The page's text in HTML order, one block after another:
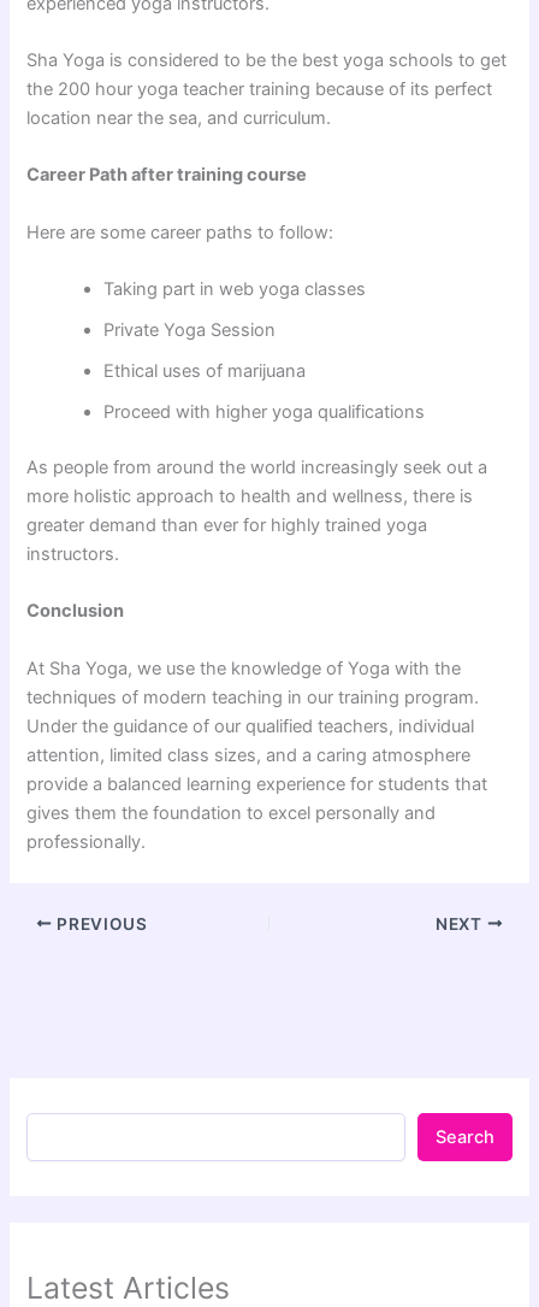
Sha Yoga is considered to be the best yoga schools to get
the 200 hour yoga teacher training because of its perfect
location near the sea, and curriculum.
Career Path after training course
Here are some career paths to follow:
Taking part in web yoga classes
Private Yoga Session
Ethical uses of marijuana
Proceed with higher yoga qualifications
As people from around the world increasingly seek out a
more holistic approach to health and wellness, there is
greater demand than ever for highly trained yoga
instructors.
Conclusion
At Sha Yoga, we use the knowledge of Yoga with the
techniques of modern teaching in our training program.
Under the guidance of our qualified teachers, individual
attention, limited class sizes, and a caring atmosphere
provide a balanced learning experience for students that
gives them the foundation to excel personally and
professionally.
PREVIOUS NEXT
Search
Latest Articles